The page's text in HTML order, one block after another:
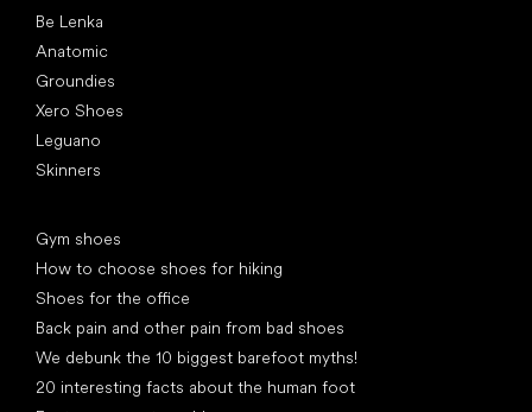
Be Lenka
Anatomic
Groundies
Xero Shoes
Leguano
Skinners
Gym shoes
How to choose shoes for hiking
Shoes for the office
Back pain and other pain from bad shoes
We debunk the 10 biggest barefoot myths!
20 interesting facts about the human foot